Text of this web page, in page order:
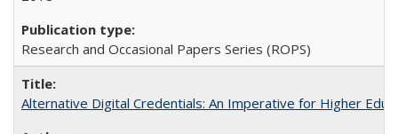
Research and Occasional Papers Series (ROPS)
Alternative Digital Credentials: An Imperative for Higher